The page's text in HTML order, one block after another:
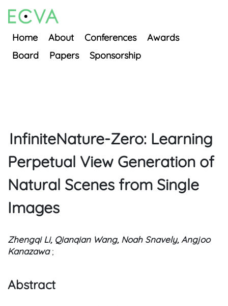
Home About Conferences
Awards
Board
Papers Sponsorship
InfiniteNature-Zero: Learning
Perpetual View Generation of
Natural Scenes from Single
Images
Zhengqi Li, Qianqian Wang, Noah Snavely, Angjoo
Kanazawa;
Abstract